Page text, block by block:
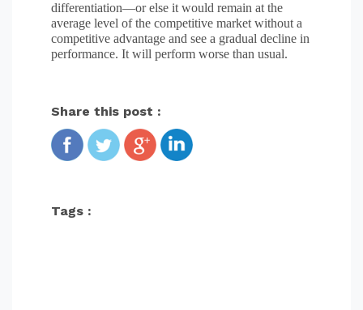
differentiation—or else it would remain at the
average level of the competitive market without a
competitive advantage and see a gradual decline in
performance. It will perform worse than usual.
Share this post :
Tags :